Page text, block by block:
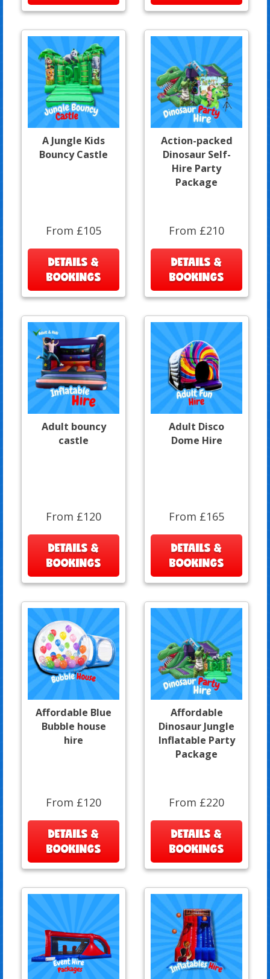
A Jungle Kids
Bouncy Castle
From £105
DETAILS &
BOOKINGS
Action-packed
Dinosaur Self-
Hire Party
Package
From £210
DETAILS &
BOOKINGS
Adult bouncy
castle
From £120
DETAILS &
BOOKINGS
Adult Disco
Dome Hire
From £165
DETAILS &
BOOKINGS
Affordable Blue
Bubble house
hire
From £120
DETAILS &
BOOKINGS
Affordable
Dinosaur Jungle
Inflatable Party
Package
From £220
DETAILS &
BOOKINGS